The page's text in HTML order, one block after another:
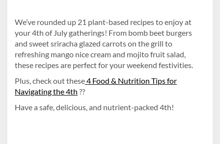
We’ve rounded up 21 plant-based recipes to enjoy at
your 4th of July gatherings! From bomb beet burgers
and sweet sriracha glazed carrots on the grill to
refreshing mango nice cream and mojito fruit salad,
these recipes are perfect for your weekend festivities.
Plus, check out these4 Food & Nutrition Tips for
Navigating the 4th ??
Have a safe, delicious, and nutrient-packed 4th!